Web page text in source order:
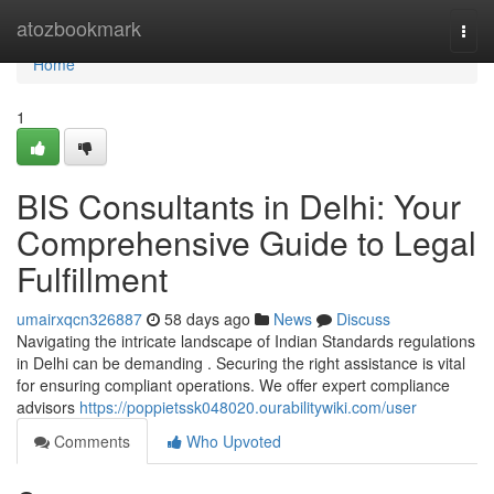
atozbookmark
Home
Home
1
BIS Consultants in Delhi: Your
Comprehensive Guide to Legal
Fulfillment
umairxqcn326887 58 days ago News
Discuss
Navigating the intricate landscape of Indian Standards regulations
in Delhi can be demanding . Securing the right assistance is vital
for ensuring compliant operations. We offer expert compliance
advisors https://poppietssk048020.ourabilitywiki.com/user
Comments
Who Upvoted